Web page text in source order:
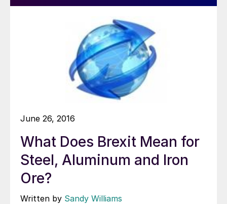
June 26, 2016
What Does Brexit Mean for
Steel, Aluminum and Iron
Ore?
Written by Sandy Williams